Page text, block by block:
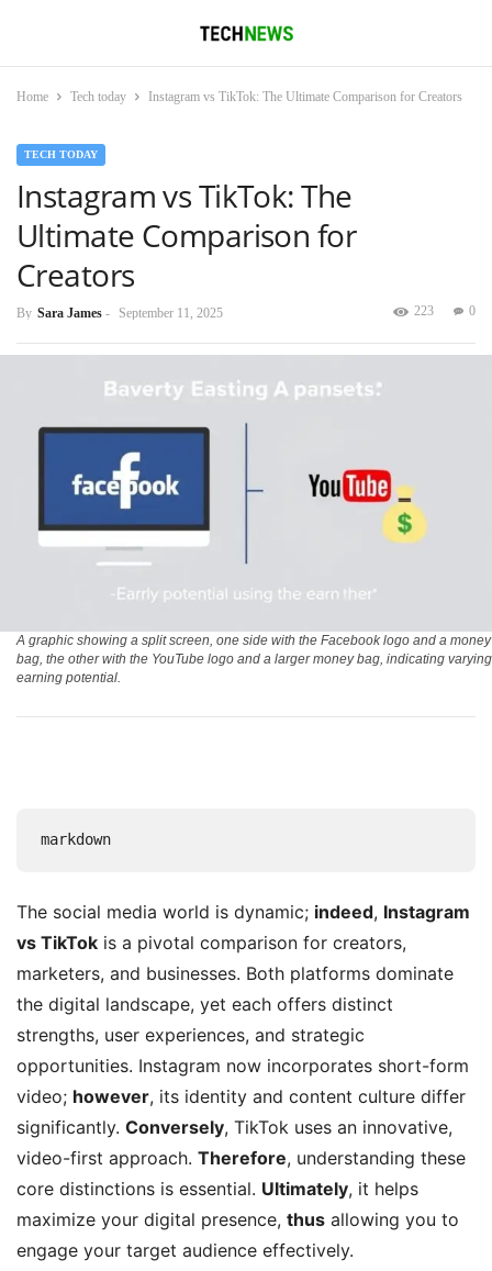
Home Tech today Instagram vs TikTok: The Ultimate Comparison for Creators
TECH TODAY
Instagram vs TikTok: The
Ultimate Comparison for
Creators
By Sara James - September 11, 2025 0
223
A graphic showing a split screen, one side with the Facebook logo and a money
bag, the other with the YouTube logo and a larger money bag, indicating varying
earning potential.
markdown
The social media world is dynamic; indeed, Instagram
vs TikTok is a pivotal comparison for creators,
marketers, and businesses. Both platforms dominate
the digital landscape, yet each offers distinct
strengths, user experiences, and strategic
opportunities. Instagram now incorporates short-form
video; however, its identity and content culture differ
significantly. Conversely, TikTok uses an innovative,
video-first approach. Therefore, understanding these
core distinctions is essential. Ultimately, it helps
maximize your digital presence, thus allowing you to
engage your target audience effectively.